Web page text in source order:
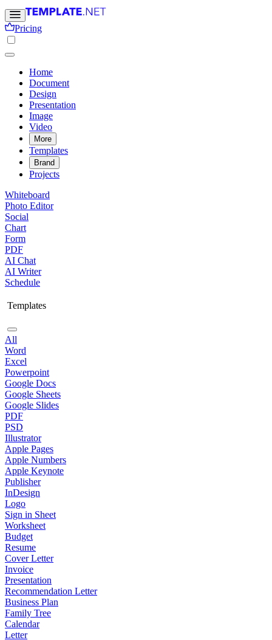
Pricing
Home
Document
Design
Presentation
Image
Video
More
Templates
Brand
Projects
Whiteboard
Photo Editor
Social
Chart
Form
PDF
AI Chat
AI Writer
Schedule
Templates
All
Word
Excel
Powerpoint
Google Docs
Google Sheets
Google Slides
PDF
PSD
Illustrator
Apple Pages
Apple Numbers
Apple Keynote
Publisher
InDesign
Logo
Sign in Sheet
Worksheet
Budget
Resume
Cover Letter
Invoice
Presentation
Recommendation Letter
Business Plan
Family Tree
Calendar
Letter